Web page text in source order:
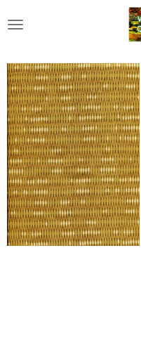
to
content